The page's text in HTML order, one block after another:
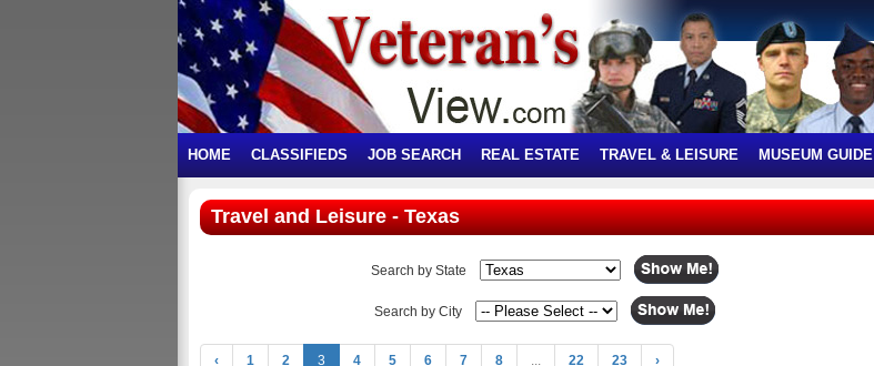
HOME CLASSIFIEDS JOB SEARCH REAL ESTATE TRAVEL & LEISURE MUSEUM GUIDE
Travel and Leisure - Texas
Search by State
Search by City
‹ 1 2 3 4 5 6 7 8 ... 22 23 ›